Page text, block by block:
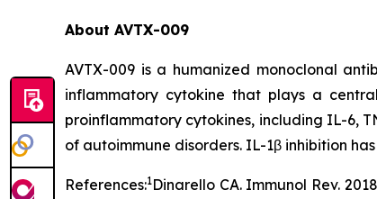
About AVTX-009
AVTX-009 is a humanized monoclonal
inflammatory cytokine that plays a
proinflammatory cytokines, including IL-6,
of autoimmune disorders. IL-1β inhibition
References:1Dinarello CA. Immunol Rev.